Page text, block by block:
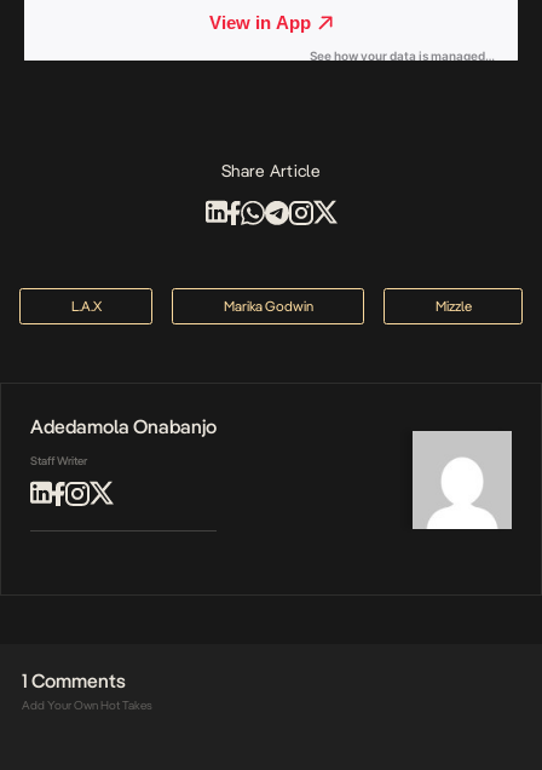
Share Article
L.A.X Marika Godwin Mizzle
Adedamola Onabanjo
Staff Writer
1 Comments
Add Your Own Hot Takes